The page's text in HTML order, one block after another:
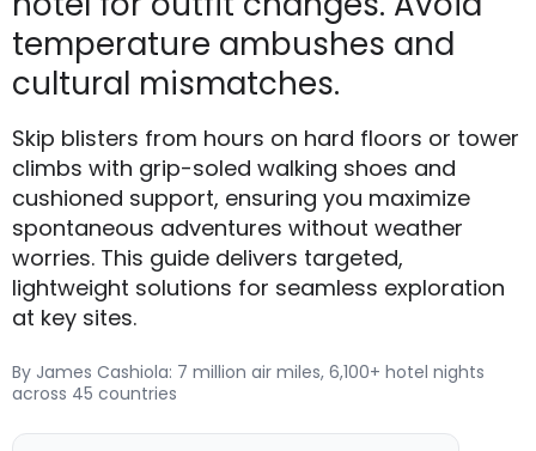
temperature ambushes and
cultural mismatches.
Skip blisters from hours on hard floors or tower
climbs with grip-soled walking shoes and
cushioned support, ensuring you maximize
spontaneous adventures without weather
worries. This guide delivers targeted,
lightweight solutions for seamless exploration
at key sites.
By James Cashiola: 7 million air miles, 6,100+ hotel nights
across 45 countries